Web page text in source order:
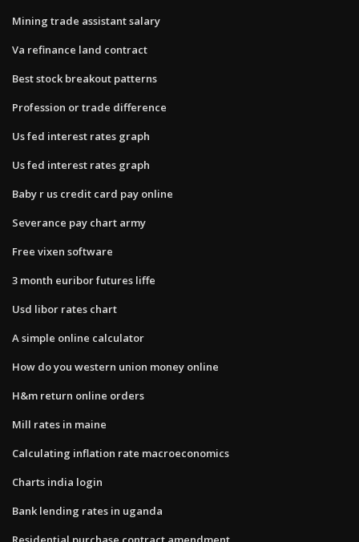
Mining trade assistant salary
Va refinance land contract
Best stock breakout patterns
Profession or trade difference
Us fed interest rates graph
Us fed interest rates graph
Baby r us credit card pay online
Severance pay chart army
Free vixen software
3 month euribor futures liffe
Usd libor rates chart
A simple online calculator
How do you western union money online
H&m return online orders
Mill rates in maine
Calculating inflation rate macroeconomics
Charts india login
Bank lending rates in uganda